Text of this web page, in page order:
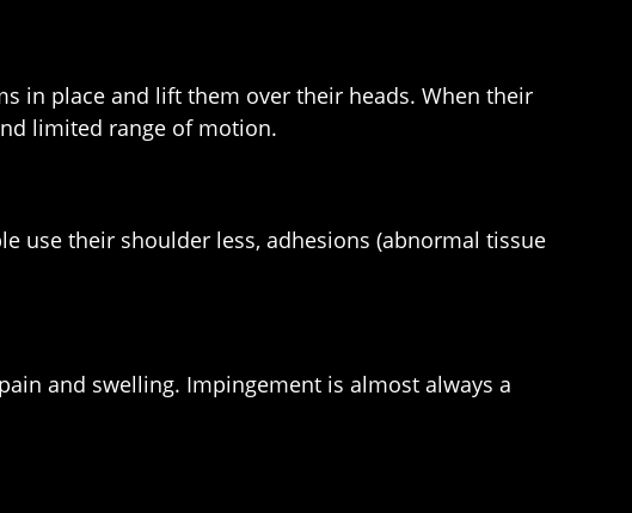
in place and lift them over their heads. When their
limited range of motion.
use their shoulder less, adhesions (abnormal tissue
and swelling. Impingement is almost always a